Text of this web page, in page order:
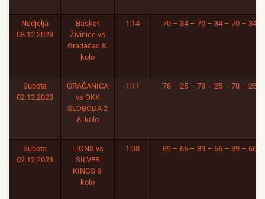
Nedjelja
03.12.2023
Basket
Živinice vs
Gradačac 8.
kolo
1:14 70 – 34 – 70 – 34 – 70 – 34
Subota
02.12.2023
GRAČANICA
vs OKK
SLOBODA 2
8. kolo
1:11 78 – 25 – 78 – 25 – 78 – 25
Subota
02.12.2023
LIONS vs
SILVER
KINGS 8.
kolo
1:08 89 – 66 – 89 – 66 – 89 – 66